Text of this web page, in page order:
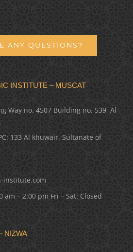
ANY QUESTIONS?
INSTITUTE – MUSCAT
Way no. 4507 Building no. 539, Al
133 Al khuwair, Sultanate of
institute.com
am – 2:00 pm Fri – Sat: Closed
NIZWA